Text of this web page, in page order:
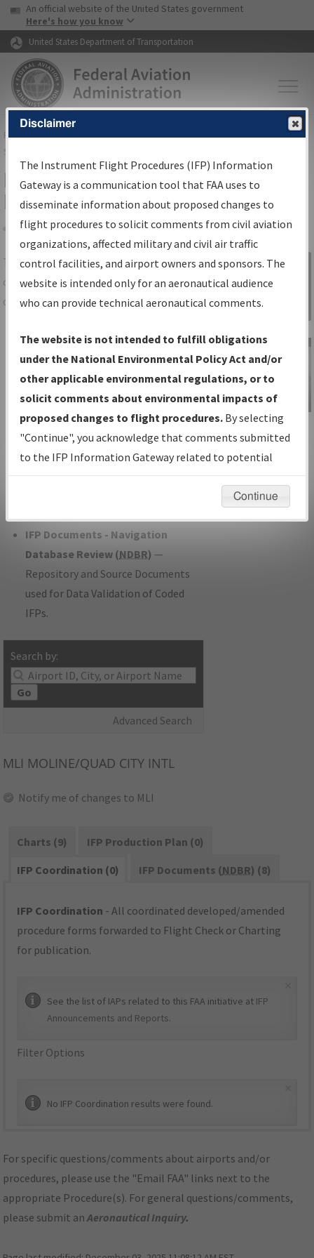
Skip to page content Skip to main content
USA Banner
An official website of the United States government
Here's how you know
United States Department of Transportation
FAAHome▸Air Traffic▸Flight Information▸Aeronautical Information
Services
IFP Information Gateway Search
Results
Share
TheIFPInformation Gatewayis your
centralized instrument flight procedures
data portal, providing a single-source for:
Charts— All Published Charts,
Volume, and Type*.
IFP Production Plan— Current IFPs
under Development or Amendments
with Tentative Publication Date and
Status.
IFP Coordination— All coordinated
developed/amended procedure
IFP Documents - Navigation
Database Review (NDBR) —
Repository and Source Documents
used for Data Validation of Coded
IFPs.
Search by:
Go
Advanced Search
Sign in to
Information
Gateway
IFP Information
Gateway
Instructional Video
MLI MOLINE/QUAD CITY INTL
Notify me of changes to MLI
Charts (9)
IFP Production Plan (0)
IFP Coordination (0)
IFP Documents (NDBR) (8)
IFP Coordination - All coordinated developed/amended
procedure forms forwarded to Flight Check or Charting
for publication.
See the list of IAPs related to this FAA initiative at IFP
Announcements and Reports.
Filter Options
No IFP Coordination results were found.
For specific questions/comments about airports and/or
procedures, please use the "Email FAA" links next to the
appropriate Procedure(s). For general questions/comments,
please submit anAeronautical Inquiry.
Disclaimer
The Instrument Flight Procedures (IFP) Information
Gateway is a communication tool that FAA uses to
disseminate information about proposed changes to
flight procedures to solicit comments from civil aviation
organizations, affected military and civil air traffic
control facilities, and airport owners and sponsors. The
website is intended only for an aeronautical audience
who can provide technical aeronautical comments.
The website is not intended to fulfill obligations
under the National Environmental Policy Act and/or
other applicable environmental regulations, or to
solicit comments about environmental impacts of
proposed changes to flight procedures. By selecting
"Continue", you acknowledge that comments submitted
to the IFP Information Gateway related to potential
environmental impacts will not be considered.
Continue